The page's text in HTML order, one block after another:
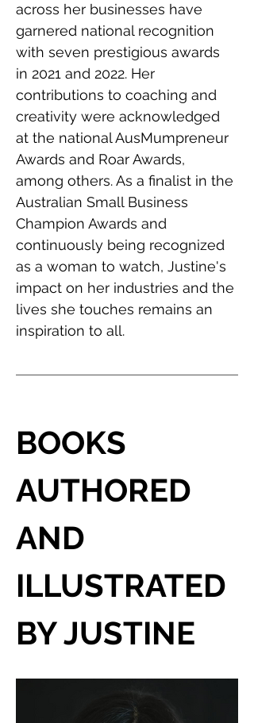
across her businesses have
garnered national recognition
with seven prestigious awards
in 2021 and 2022. Her
contributions to coaching and
creativity were acknowledged
at the national AusMumpreneur
Awards and Roar Awards,
among others. As a finalist in the
Australian Small Business
Champion Awards and
continuously being recognized
as a woman to watch, Justine's
impact on her industries and the
lives she touches remains an
inspiration to all.
BOOKS
AUTHORED
AND
ILLUSTRATED
BY JUSTINE